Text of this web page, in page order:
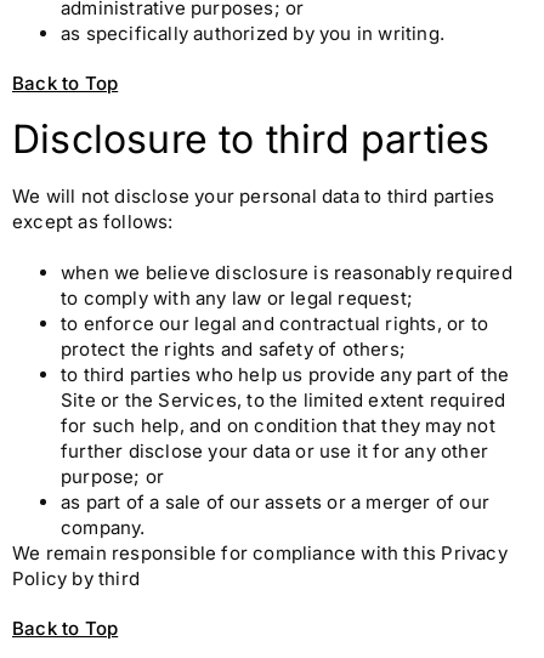
administrative purposes; or
as specifically authorized by you in writing.
Back to Top
Disclosure to third parties
We will not disclose your personal data to third parties
except as follows:
when we believe disclosure is reasonably required
to comply with any law or legal request;
to enforce our legal and contractual rights, or to
protect the rights and safety of others;
to third parties who help us provide any part of the
Site or the Services, to the limited extent required
for such help, and on condition that they may not
further disclose your data or use it for any other
purpose; or
as part of a sale of our assets or a merger of our
company.
We remain responsible for compliance with this Privacy
Policy by third
Back to Top